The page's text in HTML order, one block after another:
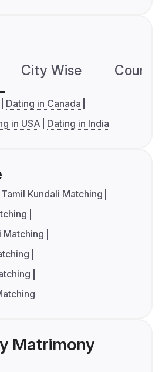
City Wise
Dating in Canada
in USA Dating in India
Tamil Kundali Matching
Matching
Matrimony